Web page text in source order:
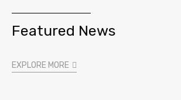
Featured News
EXPLORE MORE